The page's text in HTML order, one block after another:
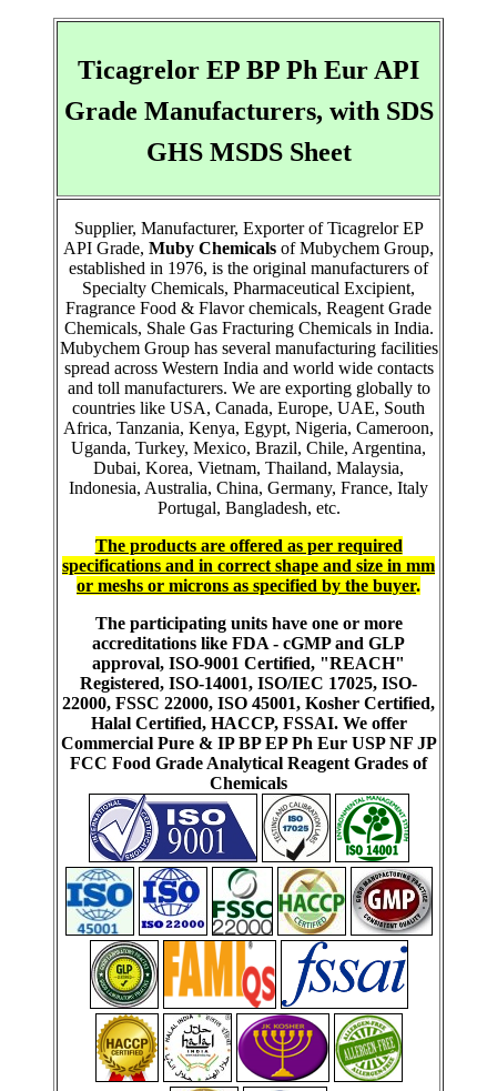
Ticagrelor EP BP Ph Eur API
Grade Manufacturers, with SDS
GHS MSDS Sheet
Supplier, Manufacturer, Exporter of Ticagrelor EP
API Grade, Muby Chemicals of Mubychem Group,
established in 1976, is the original manufacturers of
Specialty Chemicals, Pharmaceutical Excipient,
Fragrance Food & Flavor chemicals, Reagent Grade
Chemicals, Shale Gas Fracturing Chemicals in India.
Mubychem Group has several manufacturing facilities
spread across Western India and world wide contacts
and toll manufacturers. We are exporting globally to
countries like USA, Canada, Europe, UAE, South
Africa, Tanzania, Kenya, Egypt, Nigeria, Cameroon,
Uganda, Turkey, Mexico, Brazil, Chile, Argentina,
Dubai, Korea, Vietnam, Thailand, Malaysia,
Indonesia, Australia, China, Germany, France, Italy
Portugal, Bangladesh, etc.
The products are offered as per required
specifications and in correct shape and size in mm
or meshs or microns as specified by the buyer.
The participating units have one or more
accreditations like FDA - cGMP and GLP
approval, ISO-9001 Certified, "REACH"
Registered, ISO-14001, ISO/IEC 17025, ISO-
22000, FSSC 22000, ISO 45001, Kosher Certified,
Halal Certified, HACCP, FSSAI. We offer
Commercial Pure & IP BP EP Ph Eur USP NF JP
FCC Food Grade Analytical Reagent Grades of
Chemicals